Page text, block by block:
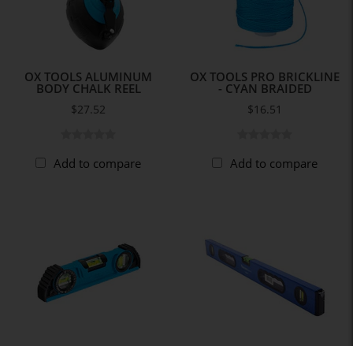
OX TOOLS ALUMINUM
BODY CHALK REEL
$27.52
Add to compare
OX TOOLS PRO BRICKLINE
- CYAN BRAIDED
$16.51
Add to compare